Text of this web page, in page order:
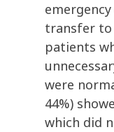
transfer to
patients
were
44%)
which did